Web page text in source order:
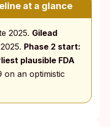
at a glance
2025. Gilead
Phase 2 start:
plausible FDA
on an optimistic